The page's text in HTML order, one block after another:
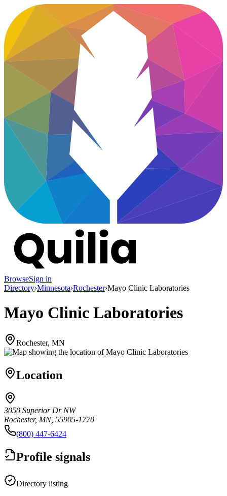
BrowseSign in
Directory›Minnesota›Rochester›Mayo Clinic Laboratories
Mayo Clinic Laboratories
Rochester, MN
Location
3050 Superior Dr NW
Rochester, MN, 55905-1770
(800) 447-6424
Profile signals
Directory listing